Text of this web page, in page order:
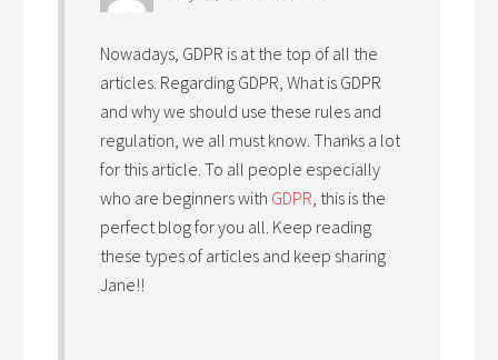
Nowadays, GDPR is at the top of all the
articles. Regarding GDPR, What is GDPR
and why we should use these rules and
regulation, we all must know. Thanks a lot
for this article. To all people especially
who are beginners with GDPR, this is the
perfect blog for you all. Keep reading
these types of articles and keep sharing
Jane!!